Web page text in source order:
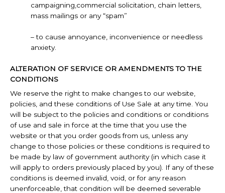
campaigning,commercial solicitation, chain letters,
mass mailings or any “spam”
– to cause annoyance, inconvenience or needless
anxiety.
ALTERATION OF SERVICE OR AMENDMENTS TO THE
CONDITIONS
We reserve the right to make changes to our website,
policies, and these conditions of Use Sale at any time. You
will be subject to the policies and conditions or conditions
of use and sale in force at the time that you use the
website or that you order goods from us, unless any
change to those policies or these conditions is required to
be made by law of government authority (in which case it
will apply to orders previously placed by you). If any of these
conditions is deemed invalid, void, or for any reason
unenforceable, that condition will be deemed severable